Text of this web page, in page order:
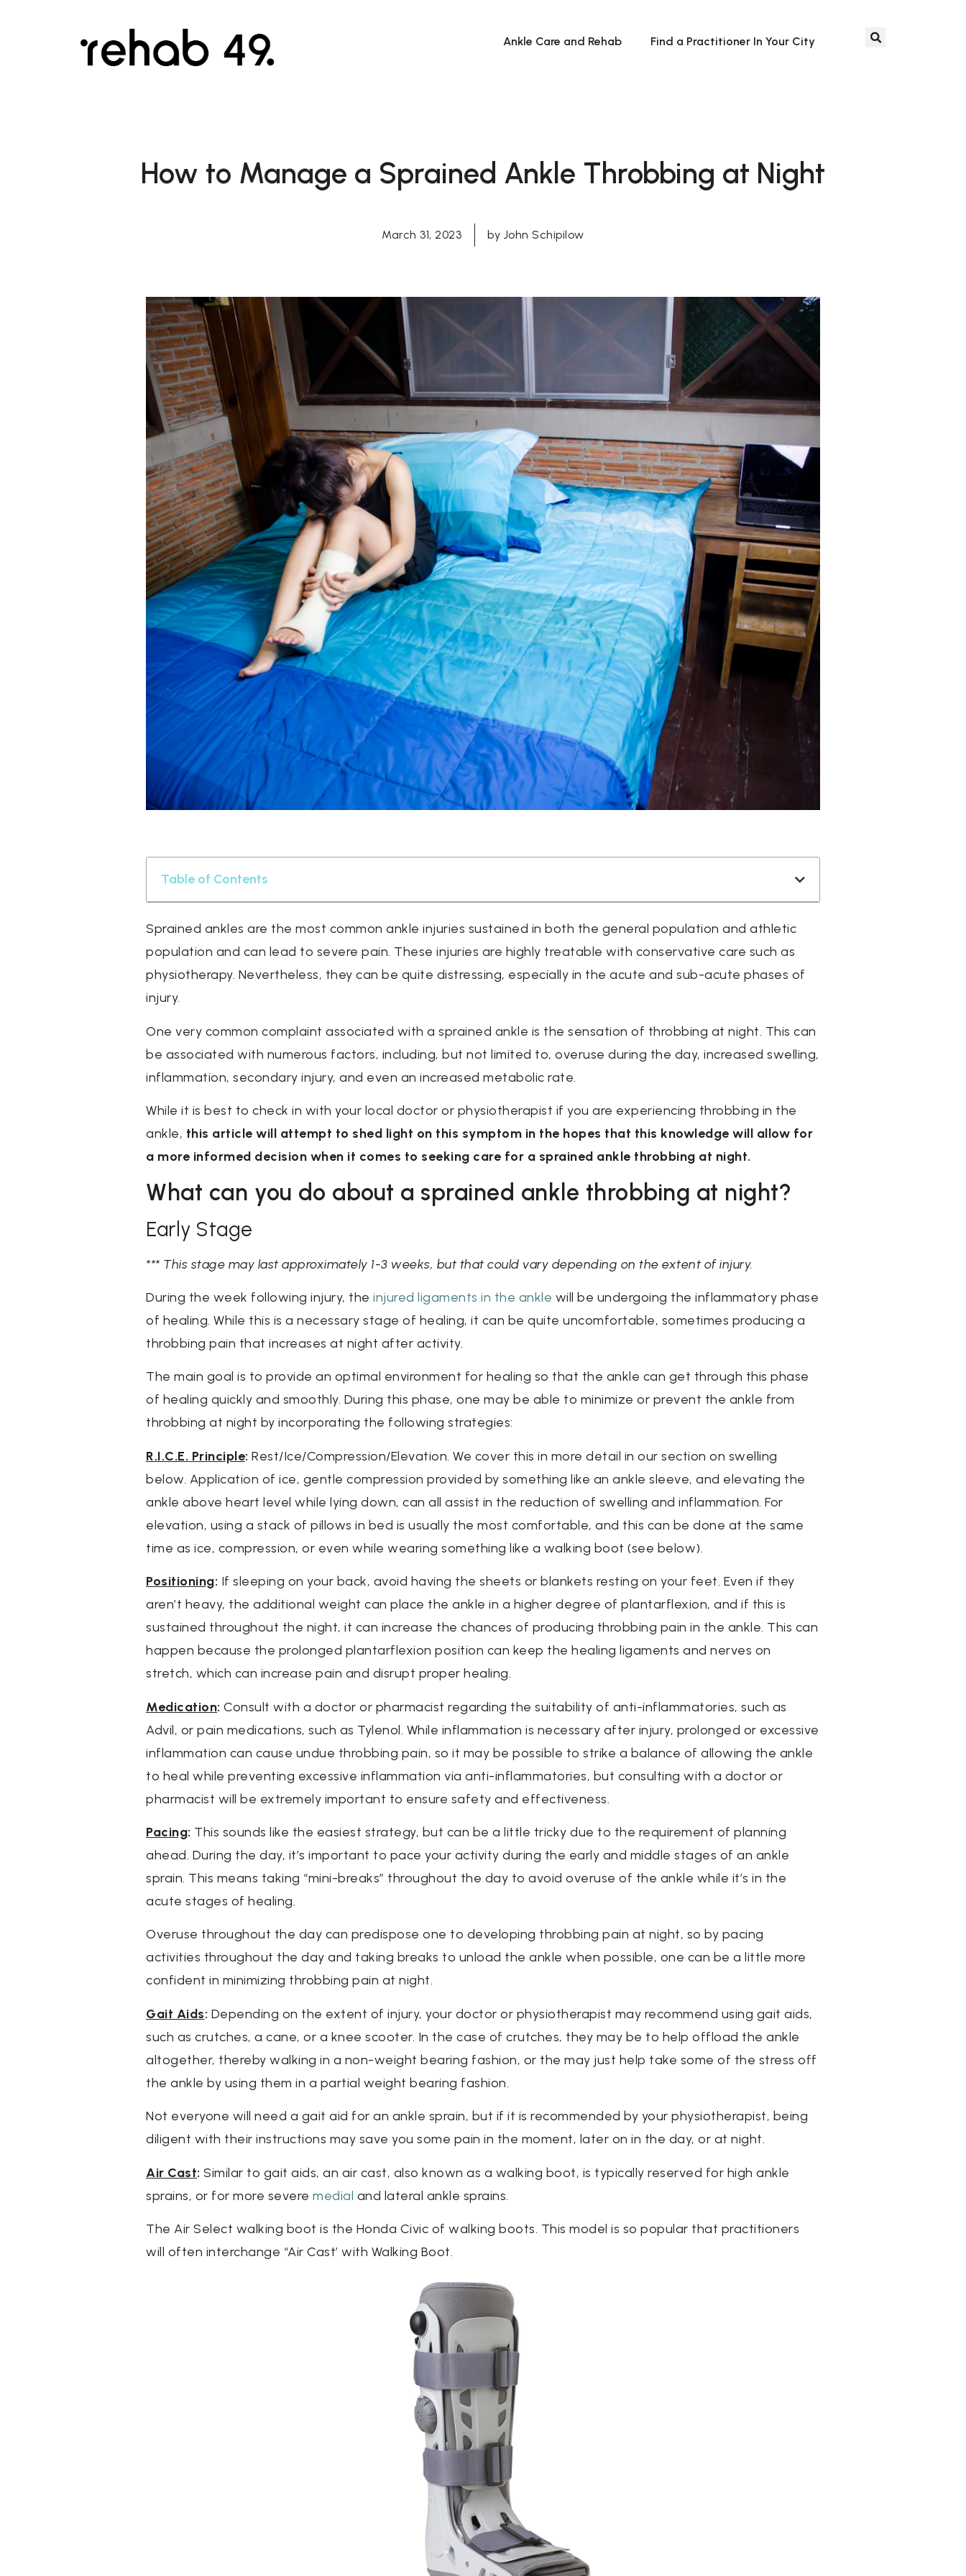
Ankle Care and Rehab Find a Practitioner In Your City
How to Manage a Sprained Ankle Throbbing at Night
March 31, 2023 by John Schipilow
Table of Contents
Sprained ankles are the most common ankle injuries sustained in both the general population and athletic
population and can lead to severe pain. These injuries are highly treatable with conservative care such as
physiotherapy. Nevertheless, they can be quite distressing, especially in the acute and sub-acute phases of
injury.
One very common complaint associated with a sprained ankle is the sensation of throbbing at night. This can
be associated with numerous factors, including, but not limited to, overuse during the day, increased swelling,
inflammation, secondary injury, and even an increased metabolic rate.
While it is best to check in with your local doctor or physiotherapist if you are experiencing throbbing in the
ankle, this article will attempt to shed light on this symptom in the hopes that this knowledge will allow for
a more informed decision when it comes to seeking care for a sprained ankle throbbing at night.
What can you do about a sprained ankle throbbing at night?
Early Stage
*** This stage may last approximately 1-3 weeks, but that could vary depending on the extent of injury.
During the week following injury, the injured ligaments in the ankle will be undergoing the inflammatory phase
of healing. While this is a necessary stage of healing, it can be quite uncomfortable, sometimes producing a
throbbing pain that increases at night after activity.
The main goal is to provide an optimal environment for healing so that the ankle can get through this phase
of healing quickly and smoothly. During this phase, one may be able to minimize or prevent the ankle from
throbbing at night by incorporating the following strategies:
R.I.C.E. Principle: Rest/Ice/Compression/Elevation. We cover this in more detail in our section on swelling
below. Application of ice, gentle compression provided by something like an ankle sleeve, and elevating the
ankle above heart level while lying down, can all assist in the reduction of swelling and inflammation. For
elevation, using a stack of pillows in bed is usually the most comfortable, and this can be done at the same
time as ice, compression, or even while wearing something like a walking boot (see below).
Positioning: If sleeping on your back, avoid having the sheets or blankets resting on your feet. Even if they
aren’t heavy, the additional weight can place the ankle in a higher degree of plantarflexion, and if this is
sustained throughout the night, it can increase the chances of producing throbbing pain in the ankle. This can
happen because the prolonged plantarflexion position can keep the healing ligaments and nerves on
stretch, which can increase pain and disrupt proper healing.
Medication: Consult with a doctor or pharmacist regarding the suitability of anti-inflammatories, such as
Advil, or pain medications, such as Tylenol. While inflammation is necessary after injury, prolonged or excessive
inflammation can cause undue throbbing pain, so it may be possible to strike a balance of allowing the ankle
to heal while preventing excessive inflammation via anti-inflammatories, but consulting with a doctor or
pharmacist will be extremely important to ensure safety and effectiveness.
Pacing: This sounds like the easiest strategy, but can be a little tricky due to the requirement of planning
ahead. During the day, it’s important to pace your activity during the early and middle stages of an ankle
sprain. This means taking “mini-breaks” throughout the day to avoid overuse of the ankle while it’s in the
acute stages of healing.
Overuse throughout the day can predispose one to developing throbbing pain at night, so by pacing
activities throughout the day and taking breaks to unload the ankle when possible, one can be a little more
confident in minimizing throbbing pain at night.
Gait Aids: Depending on the extent of injury, your doctor or physiotherapist may recommend using gait aids,
such as crutches, a cane, or a knee scooter. In the case of crutches, they may be to help offload the ankle
altogether, thereby walking in a non-weight bearing fashion, or the may just help take some of the stress off
the ankle by using them in a partial weight bearing fashion.
Not everyone will need a gait aid for an ankle sprain, but if it is recommended by your physiotherapist, being
diligent with their instructions may save you some pain in the moment, later on in the day, or at night.
Air Cast: Similar to gait aids, an air cast, also known as a walking boot, is typically reserved for high ankle
sprains, or for more severe medial and lateral ankle sprains.
The Air Select walking boot is the Honda Civic of walking boots. This model is so popular that practitioners
will often interchange “Air Cast’ with Walking Boot.